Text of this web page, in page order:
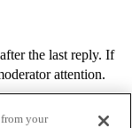
the last reply. If
attention.
from your